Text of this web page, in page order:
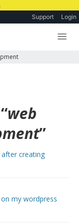
Support Login
web
”
creating
my wordpress